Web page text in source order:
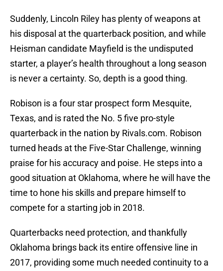
Suddenly, Lincoln Riley has plenty of weapons at
his disposal at the quarterback position, and while
Heisman candidate Mayfield is the undisputed
starter, a player’s health throughout a long season
is never a certainty. So, depth is a good thing.
Robison is a four star prospect form Mesquite,
Texas, and is rated the No. 5 five pro-style
quarterback in the nation by Rivals.com. Robison
turned heads at the Five-Star Challenge, winning
praise for his accuracy and poise. He steps into a
good situation at Oklahoma, where he will have the
time to hone his skills and prepare himself to
compete for a starting job in 2018.
Quarterbacks need protection, and thankfully
Oklahoma brings back its entire offensive line in
2017, providing some much needed continuity to a